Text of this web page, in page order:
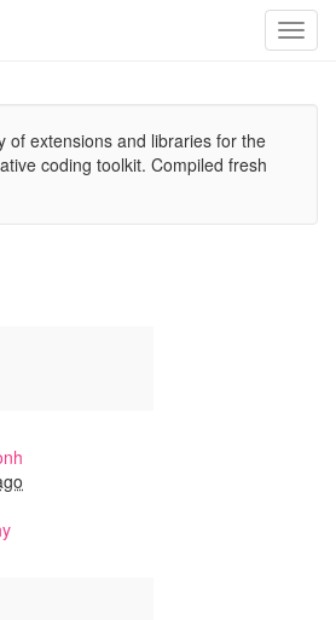
of extensions and libraries for the
coding toolkit. Compiled fresh